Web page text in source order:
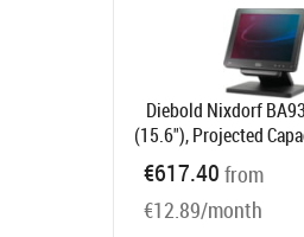
Diebold Nixdorf
(15.6"), Projected
16:9, Customer
(15.6"),
Capacitive,
€617.40 from
€12.89/month